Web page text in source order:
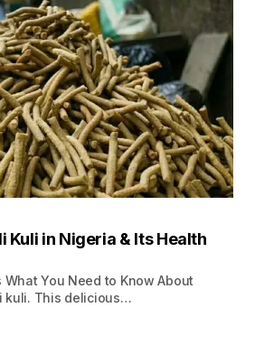
Kuli in Nigeria & Its Health
What You Need to Know About
kuli. This delicious…